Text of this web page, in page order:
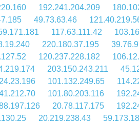
192.241.204.209
49.73.63.46
117.63.111.42
220.180.37.195
120.237.228.182
203.150.243.211
101.132.249.65
101.80.203.116
20.78.117.175
20.219.238.43